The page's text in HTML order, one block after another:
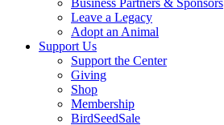
Business Partners & Sponsors
Leave a Legacy
Adopt an Animal
Support Us
Support the Center
Giving
Shop
Membership
BirdSeedSale